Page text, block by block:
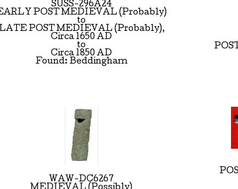
SUSS-296A24
POST MEDIEVAL (Probably)
to
POST MEDIEVAL (Probably),
Circa 1650 AD
to
Circa 1850 AD
Found: Beddingham
WAW-DC6267